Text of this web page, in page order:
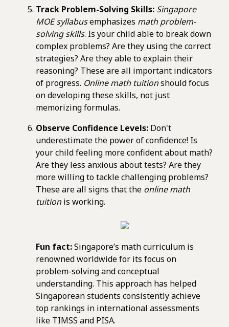
Track Problem-Solving Skills: Singapore
MOE syllabusemphasizes math problem-
solving skills. Is your child able to break down
complex problems? Are they using the correct
strategies? Are they able to explain their
reasoning? These are all important indicators
of progress. Online math tuitionshould focus
on developing these skills, not just
memorizing formulas.
Observe Confidence Levels: Don't
underestimate the power of confidence! Is
your child feeling more confident about math?
Are they less anxious about tests? Are they
more willing to tackle challenging problems?
These are all signs that the online math
tuitionis working.
Fun fact:Singapore’s math curriculum is
renowned worldwide for its focus on
problem-solving and conceptual
understanding. This approach has helped
Singaporean students consistently achieve
top rankings in international assessments
like TIMSS and PISA.